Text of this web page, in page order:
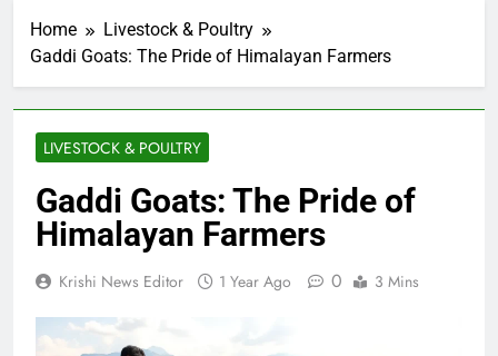
Home
Livestock & Poultry
Gaddi Goats: The Pride of Himalayan Farmers
LIVESTOCK & POULTRY
Gaddi Goats: The Pride of
Himalayan Farmers
Krishi News Editor 1 Year Ago 0 3 Mins